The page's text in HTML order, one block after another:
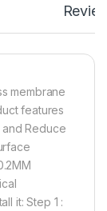
membrane
features
and Reduce
it: Step 1 :